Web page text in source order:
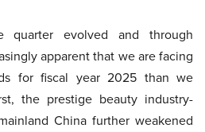
quarter evolved and through
apparent that we are facing
for fiscal year 2025 than we
the prestige beauty industry-
China further weakened